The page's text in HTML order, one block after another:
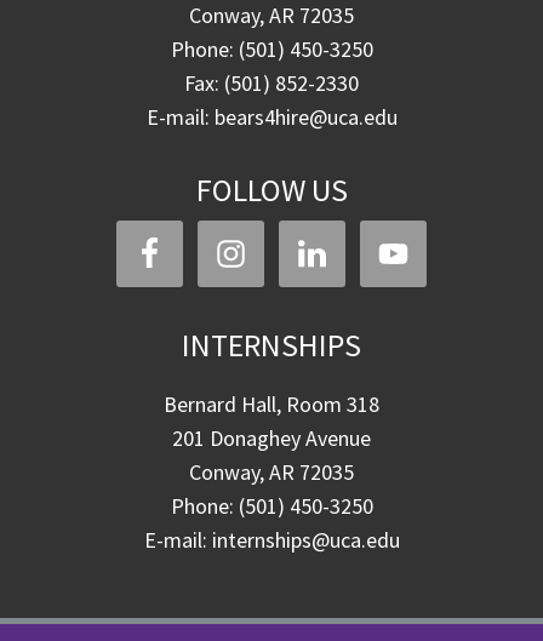
Conway, AR 72035
Phone: (501) 450-3250
Fax: (501) 852-2330
E-mail: bears4hire@uca.edu
FOLLOW US
INTERNSHIPS
Bernard Hall, Room 318
201 Donaghey Avenue
Conway, AR 72035
Phone: (501) 450-3250
E-mail: internships@uca.edu